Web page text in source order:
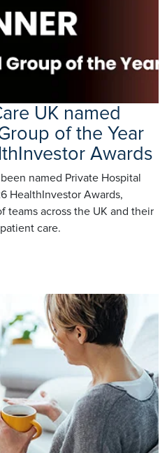
UK named
of the Year
Awards
named Private Hospital
HealthInvestor Awards,
teams across the UK and their
care.